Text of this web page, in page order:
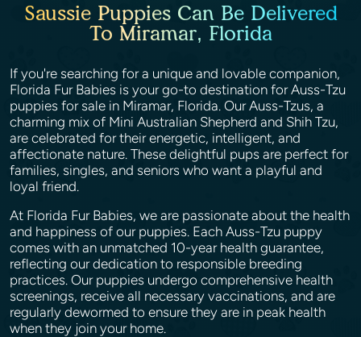
Saussie Puppies Can Be Delivered
To Miramar, Florida
If you're searching for a unique and lovable companion,
Florida Fur Babies is your go-to destination for Auss-Tzu
puppies for sale in Miramar, Florida. Our Auss-Tzus, a
charming mix of Mini Australian Shepherd and Shih Tzu,
are celebrated for their energetic, intelligent, and
affectionate nature. These delightful pups are perfect for
families, singles, and seniors who want a playful and
loyal friend.
At Florida Fur Babies, we are passionate about the health
and happiness of our puppies. Each Auss-Tzu puppy
comes with an unmatched 10-year health guarantee,
reflecting our dedication to responsible breeding
practices. Our puppies undergo comprehensive health
screenings, receive all necessary vaccinations, and are
regularly dewormed to ensure they are in peak health
when they join your home.